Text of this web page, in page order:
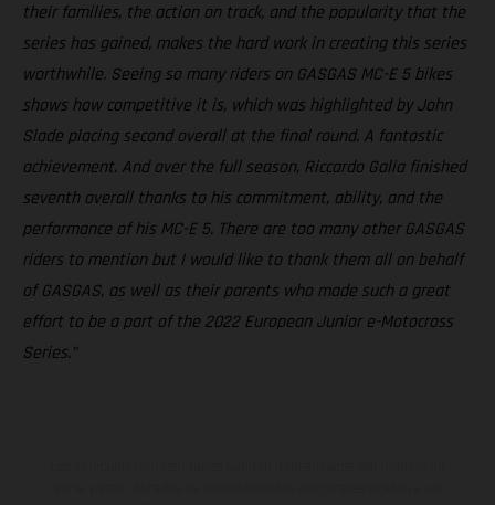
their families, the action on track, and the popularity that the
series has gained, makes the hard work in creating this series
worthwhile. Seeing so many riders on GASGAS MC-E 5 bikes
shows how competitive it is, which was highlighted by John
Slade placing second overall at the final round. A fantastic
achievement. And over the full season, Riccardo Galia finished
seventh overall thanks to his commitment, ability, and the
performance of his MC-E 5. There are too many other GASGAS
riders to mention but I would like to thank them all on behalf
of GASGAS, as well as their parents who made such a great
effort to be a part of the 2022 European Junior e-Motocross
Series.”